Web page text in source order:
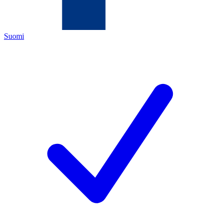
Suomi